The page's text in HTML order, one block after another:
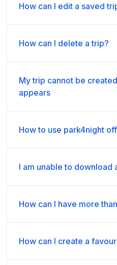
How can I edit a saved
How can I delete a trip?
My trip cannot be
appears
How to use park4night
I am unable to download
How can I have more
How can I create a